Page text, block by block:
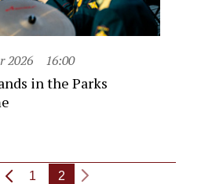
2026 16:00
in the Parks
1 2